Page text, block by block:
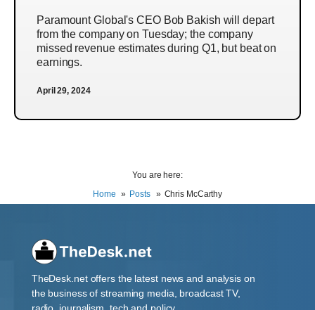
Paramount Global's CEO Bob Bakish will depart
from the company on Tuesday; the company
missed revenue estimates during Q1, but beat on
earnings.
April 29, 2024
You are here:
Home
Posts Chris McCarthy
TheDesk.net offers the latest news and analysis on
the business of streaming media, broadcast TV,